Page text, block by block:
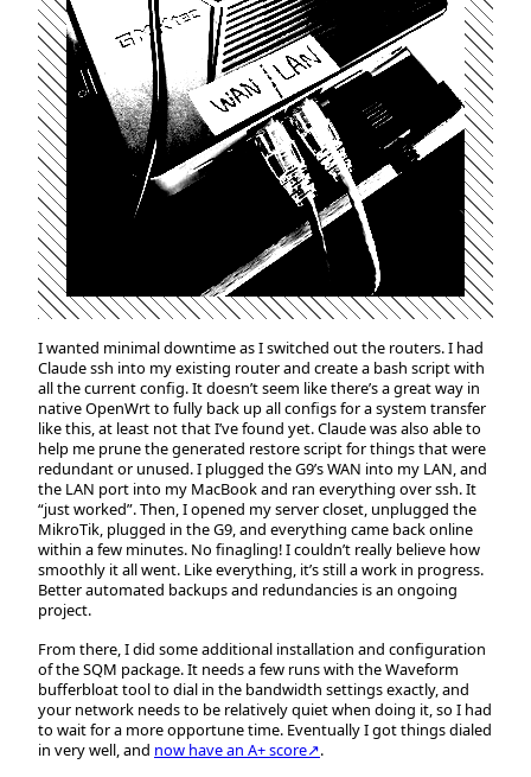
I wanted minimal downtime as I switched out the routers. I had
Claude ssh into my existing router and create a bash script with
all the current config. It doesn’t seem like there’s a great way in
native OpenWrt to fully back up all configs for a system transfer
like this, at least not that I’ve found yet. Claude was also able to
help me prune the generated restore script for things that were
redundant or unused. I plugged the G9’s WAN into my LAN, and
the LAN port into my MacBook and ran everything over ssh. It
“just worked”. Then, I opened my server closet, unplugged the
MikroTik, plugged in the G9, and everything came back online
within a few minutes. No finagling! I couldn’t really believe how
smoothly it all went. Like everything, it’s still a work in progress.
Better automated backups and redundancies is an ongoing
project.
From there, I did some additional installation and configuration
of the SQM package. It needs a few runs with the Waveform
bufferbloat tool to dial in the bandwidth settings exactly, and
your network needs to be relatively quiet when doing it, so I had
to wait for a more opportune time. Eventually I got things dialed
in very well, and now have an A+ score↗.